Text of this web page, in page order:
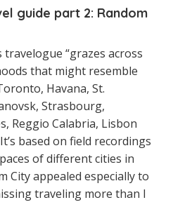
guide part 2: Random
travelogue “grazes across
that might resemble
Havana, St.
Strasbourg,
Reggio Calabria, Lisbon
based on field recordings
of different cities in
City appealed especially to
traveling more than I